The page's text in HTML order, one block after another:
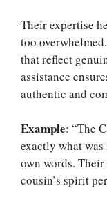
Their expertise
too
that reflect
assistance
authentic and
Example: “The
exactly what
own words.
cousin’s spirit